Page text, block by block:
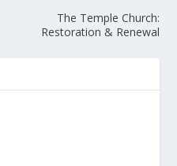
The Temple Church:
Restoration & Renewal